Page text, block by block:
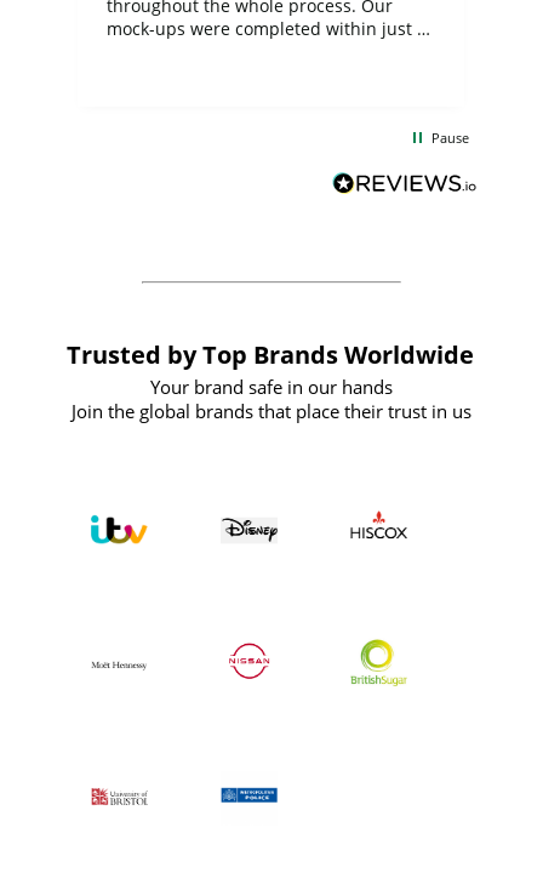
throughout the whole process. Our
mock-ups were completed within just a
BuyPromoProducts Limited and look
forward to working with them again in
Pause
Trusted by Top Brands Worldwide
Your brand safe in our hands
Join the global brands that place their trust in us